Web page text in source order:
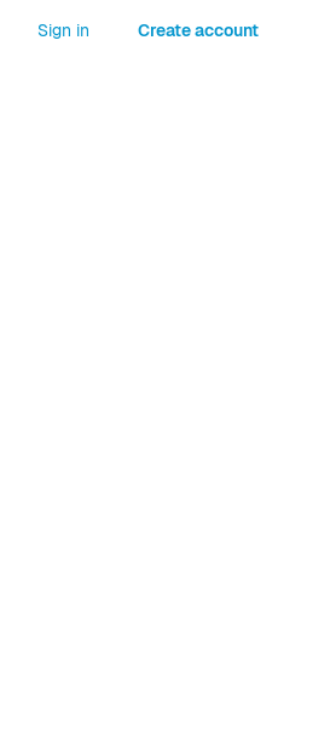
Sign in Create account